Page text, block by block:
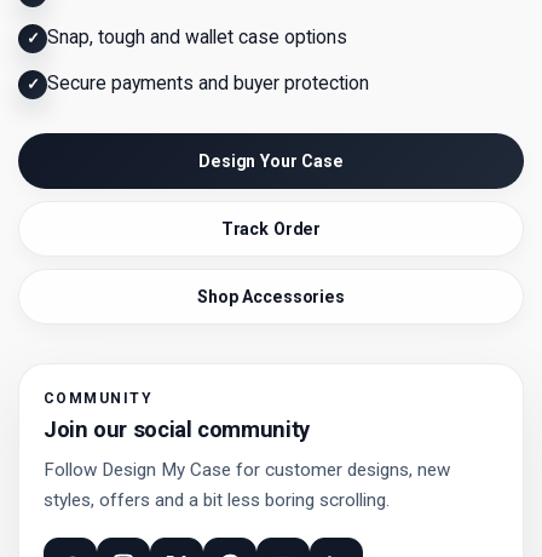
✓ Snap, tough and wallet case options
✓ Secure payments and buyer protection
Design Your Case
Track Order
Shop Accessories
COMMUNITY
Join our social community
Follow Design My Case for customer designs, new
styles, offers and a bit less boring scrolling.